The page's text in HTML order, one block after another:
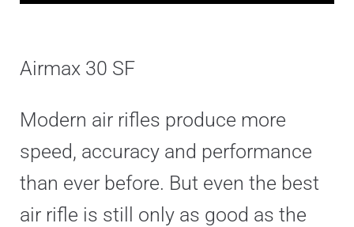
Airmax 30 SF
Modern air rifles produce more
speed, accuracy and performance
than ever before. But even the best
air rifle is still only as good as the